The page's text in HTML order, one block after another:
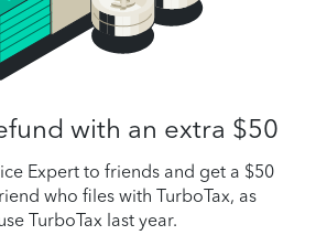
with an extra $50
Expert to friends and get a $50
who files with TurboTax, as
TurboTax last year.